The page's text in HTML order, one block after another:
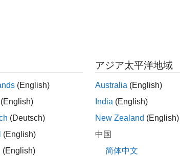
the ROS 2 enabled host computer to
collaborative robot (cobot) from
or to a physical cobot. To interact with the
and follow set of joint-space or task-
(English)
(English)
(Deutsch)
(English)
(English)
アジア太平洋地域
Australia (English)
India (English)
New Zealand (English)
中国
简体中文